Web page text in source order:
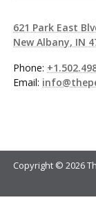
621 Park East
New Albany, IN
Phone:
Email:
Copyright © 2026